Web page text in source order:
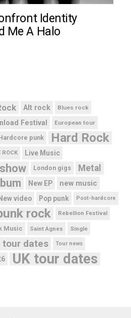
Identity
Me A Halo
Alt rock Blues rock
Festival European tour
punk Hard Rock
ROCK Live Music
London gigs
Metal
New EP new music
New video Pop punk Post-hardcore
rock Rebellion Festival
Music Saint Agnes Single
tour dates Tour news
UK tour dates